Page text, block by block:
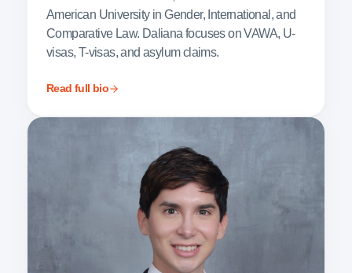
American University in Gender, International, and
Comparative Law. Daliana focuses on VAWA, U-
visas, T-visas, and asylum claims.
Read full bio